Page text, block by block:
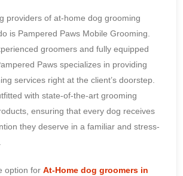
providers of at-home dog grooming
is Pampered Paws Mobile Grooming.
groomers and fully equipped
Paws specializes in providing
services right at the client’s doorstep.
with state-of-the-art grooming
ensuring that every dog receives
they deserve in a familiar and stress-
option for At-Home dog groomers in